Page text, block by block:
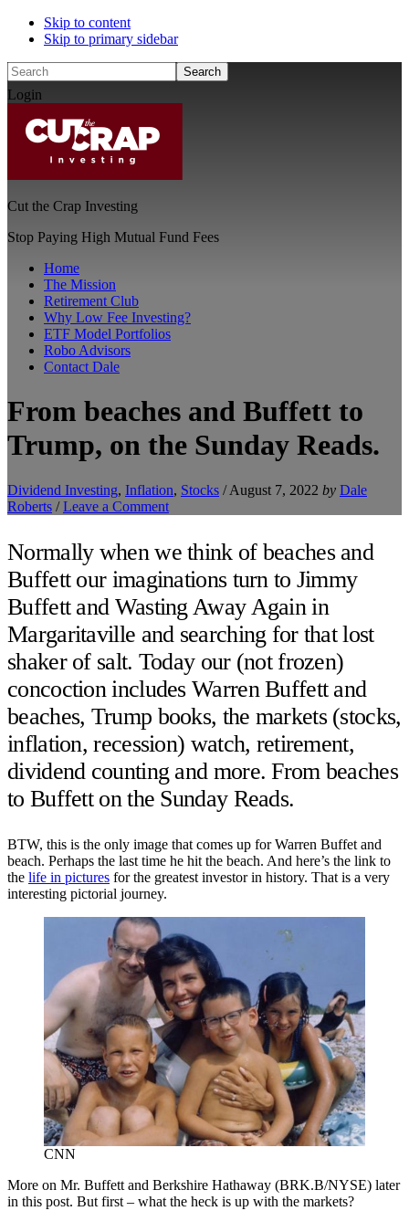
Skip to content
Skip to primary sidebar
Search
Login
Cut the Crap Investing
Stop Paying High Mutual Fund Fees
Home
The Mission
Retirement Club
Why Low Fee Investing?
ETF Model Portfolios
Robo Advisors
Contact Dale
From beaches and Buffett to
Trump, on the Sunday Reads.
Dividend Investing, Inflation, Stocks / August 7, 2022 by Dale
Roberts /Leave a Comment
Normally when we think of beaches and
Buffett our imaginations turn to Jimmy
Buffett and Wasting Away Again in
Margaritaville and searching for that lost
shaker of salt. Today our (not frozen)
concoction includes Warren Buffett and
beaches, Trump books, the markets (stocks,
inflation, recession) watch, retirement,
dividend counting and more. From beaches
to Buffett on the Sunday Reads.
BTW, this is the only image that comes up for Warren Buffet and
beach. Perhaps the last time he hit the beach. And here’s the link to
the life in pictures for the greatest investor in history. That is a very
interesting pictorial journey.
CNN
More on Mr. Buffett and Berkshire Hathaway (BRK.B/NYSE) later
in this post. But first – what the heck is up with the markets?